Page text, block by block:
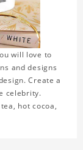
will love to
and designs
Create a
celebrity.
hot cocoa,